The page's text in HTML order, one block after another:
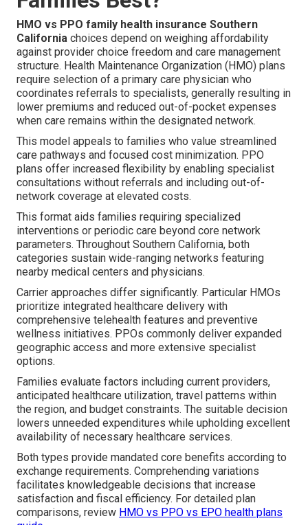
HMO vs PPO family health insurance Southern
California choices depend on weighing affordability
against provider choice freedom and care management
structure. Health Maintenance Organization (HMO) plans
require selection of a primary care physician who
coordinates referrals to specialists, generally resulting in
lower premiums and reduced out-of-pocket expenses
when care remains within the designated network.
This model appeals to families who value streamlined
care pathways and focused cost minimization. PPO
plans offer increased flexibility by enabling specialist
consultations without referrals and including out-of-
network coverage at elevated costs.
This format aids families requiring specialized
interventions or periodic care beyond core network
parameters. Throughout Southern California, both
categories sustain wide-ranging networks featuring
nearby medical centers and physicians.
Carrier approaches differ significantly. Particular HMOs
prioritize integrated healthcare delivery with
comprehensive telehealth features and preventive
wellness initiatives. PPOs commonly deliver expanded
geographic access and more extensive specialist
options.
Families evaluate factors including current providers,
anticipated healthcare utilization, travel patterns within
the region, and budget constraints. The suitable decision
lowers unneeded expenditures while upholding excellent
availability of necessary healthcare services.
Both types provide mandated core benefits according to
exchange requirements. Comprehending variations
facilitates knowledgeable decisions that increase
satisfaction and fiscal efficiency. For detailed plan
comparisons, review HMO vs PPO vs EPO health plans